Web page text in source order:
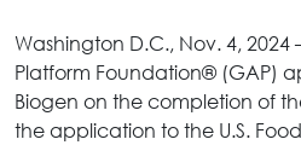
Washington D.C., Nov. 4, 2024
Platform Foundation® (GAP)
Biogen on the completion of
the application to the U.S.